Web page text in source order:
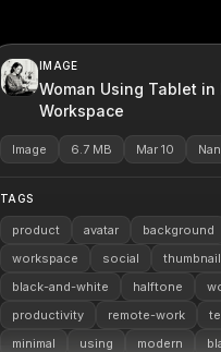
IMAGE
Woman Using Tablet in
Workspace
Image 6.7 MB Mar 10
TAGS
product avatar background
workspace
social thumbnail
black-and-white
halftone
productivity
remote-work
minimal
using modern